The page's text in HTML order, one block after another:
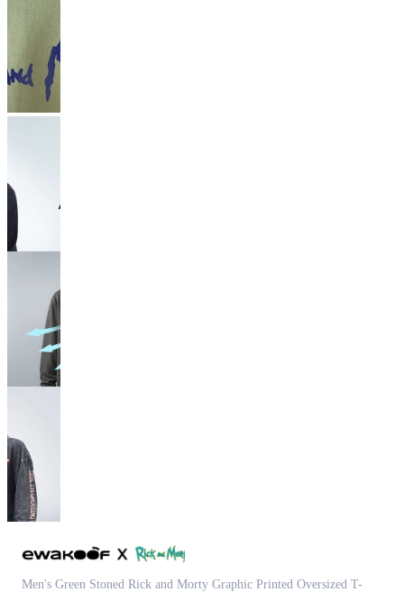
Men's Green Stoned Rick and Morty Graphic Printed Oversized T-